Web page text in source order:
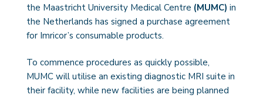
the Maastricht University Medical Centre (MUMC) in
the Netherlands has signed a purchase agreement
for Imricor’s consumable products.
To commence procedures as quickly possible,
MUMC will utilise an existing diagnostic MRI suite in
their facility, while new facilities are being planned